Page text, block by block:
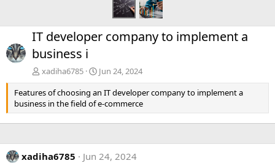
IT developer company to implement a
business i
xadiha6785
Jun 24, 2024
Features of choosing an IT developer company to implement a
business in the field of e-commerce
xadiha6785
Jun 24, 2024